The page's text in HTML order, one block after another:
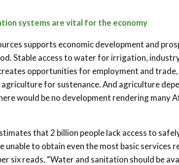
systems are vital for the economy
supports economic development and
Stable access to water for irrigation,
opportunities for employment and
for sustenance. And agriculture
would be no development rendering many
that 2 billion people lack access to
unable to obtain even the most basic services
six reads, “Water and sanitation should be